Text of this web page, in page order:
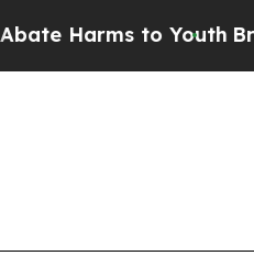
Harms to YouthBrazil